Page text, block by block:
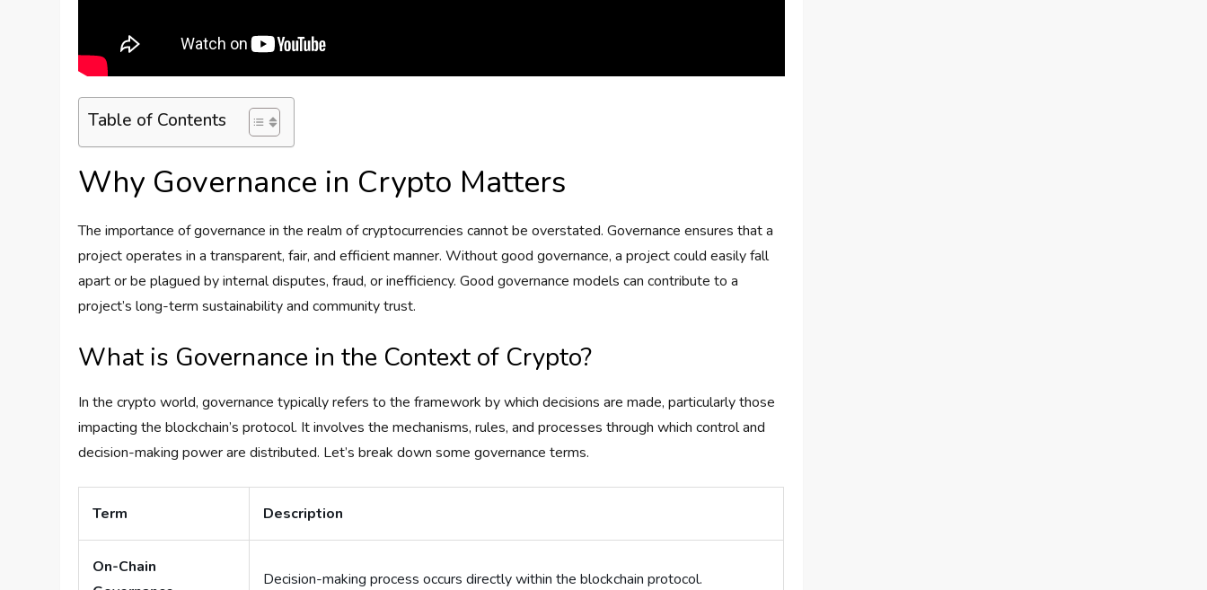
Table of Contents
Why Governance in Crypto Matters
The importance of governance in the realm of cryptocurrencies cannot be overstated. Governance ensures that a
project operates in a transparent, fair, and efficient manner. Without good governance, a project could easily fall
apart or be plagued by internal disputes, fraud, or inefficiency. Good governance models can contribute to a
project’s long-term sustainability and community trust.
What is Governance in the Context of Crypto?
In the crypto world, governance typically refers to the framework by which decisions are made, particularly those
impacting the blockchain’s protocol. It involves the mechanisms, rules, and processes through which control and
decision-making power are distributed. Let’s break down some governance terms.
Term Description
On-Chain
Decision-making process occurs directly within the blockchain protocol.